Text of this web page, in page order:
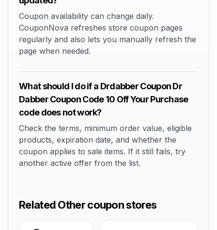
Coupon availability can change daily.
CouponNova refreshes store coupon pages
regularly and also lets you manually refresh the
page when needed.
What should I do if a Drdabber Coupon Dr
Dabber Coupon Code 10 Off Your Purchase
code does not work?
Check the terms, minimum order value, eligible
products, expiration date, and whether the
coupon applies to sale items. If it still fails, try
another active offer from the list.
Related Other coupon stores